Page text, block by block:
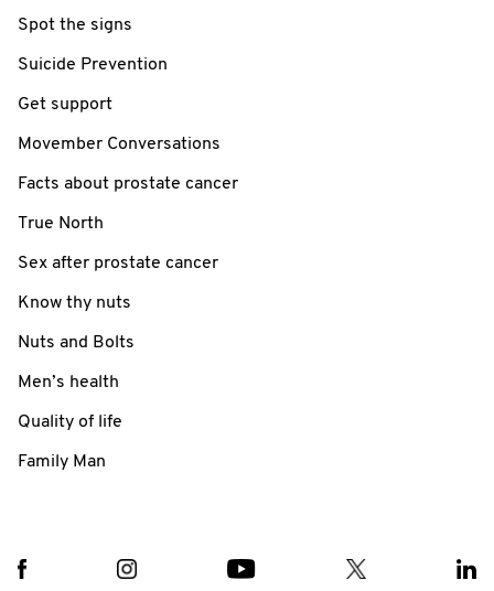
Spot the signs
Suicide Prevention
Get support
Movember Conversations
Facts about prostate cancer
True North
Sex after prostate cancer
Know thy nuts
Nuts and Bolts
Men’s health
Quality of life
Family Man